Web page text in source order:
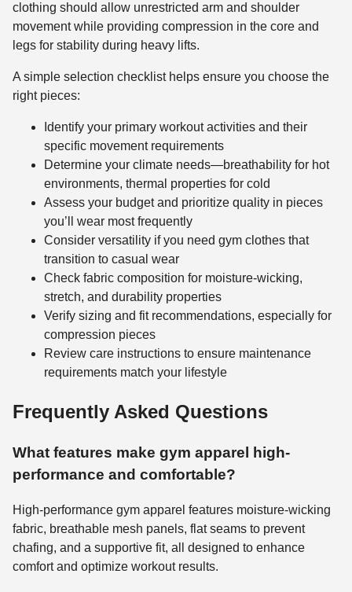
clothing should allow unrestricted arm and shoulder
movement while providing compression in the core and
legs for stability during heavy lifts.
A simple selection checklist helps ensure you choose the
right pieces:
Identify your primary workout activities and their
specific movement requirements
Determine your climate needs—breathability for hot
environments, thermal properties for cold
Assess your budget and prioritize quality in pieces
you’ll wear most frequently
Consider versatility if you need gym clothes that
transition to casual wear
Check fabric composition for moisture-wicking,
stretch, and durability properties
Verify sizing and fit recommendations, especially for
compression pieces
Review care instructions to ensure maintenance
requirements match your lifestyle
Frequently Asked Questions
What features make gym apparel high-
performance and comfortable?
High-performance gym apparel features moisture-wicking
fabric, breathable mesh panels, flat seams to prevent
chafing, and a supportive fit, all designed to enhance
comfort and optimize workout results.